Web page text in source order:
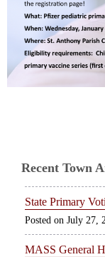
Recent Town
State Primary
July 27,
MASS General